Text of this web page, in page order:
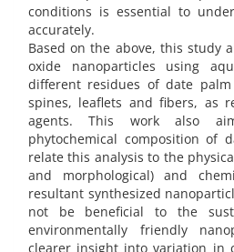
conditions is essential to
accurately.
Based on the above, this study
oxide nanoparticles using
different residues of date palm
spines, leaflets and fibers, as
agents. This work also
phytochemical composition of
relate this analysis to the
and morphological) and
resultant synthesized
not be beneficial to the
environmentally friendly
clearer insight into variation in